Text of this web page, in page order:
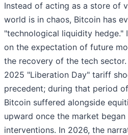
Instead of acting as a store of
world is in chaos, Bitcoin has
"technological liquidity hedge."
on the expectation of future
the recovery of the tech
2025 "Liberation Day" tariff
precedent; during that period
Bitcoin suffered alongside
upward once the market
interventions. In 2026, the